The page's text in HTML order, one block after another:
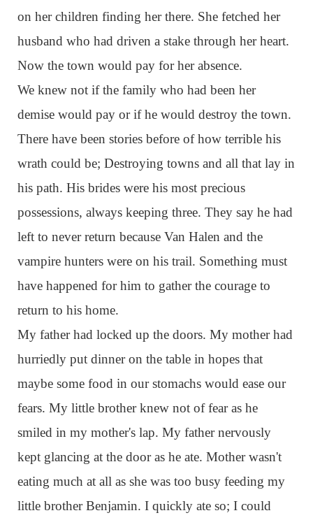
on her children finding her there. She fetched her
husband who had driven a stake through her heart.
Now the town would pay for her absence.
We knew not if the family who had been her
demise would pay or if he would destroy the town.
There have been stories before of how terrible his
wrath could be; Destroying towns and all that lay in
his path. His brides were his most precious
possessions, always keeping three. They say he had
left to never return because Van Halen and the
vampire hunters were on his trail. Something must
have happened for him to gather the courage to
return to his home.
My father had locked up the doors. My mother had
hurriedly put dinner on the table in hopes that
maybe some food in our stomachs would ease our
fears. My little brother knew not of fear as he
smiled in my mother's lap. My father nervously
kept glancing at the door as he ate. Mother wasn't
eating much at all as she was too busy feeding my
little brother Benjamin. I quickly ate so; I could